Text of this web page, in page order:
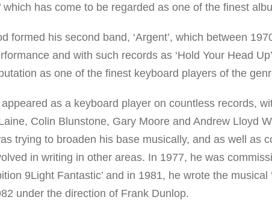
which has come to be regarded as one of the finest
formed his second band, ‘Argent’, which between
and with such records as ‘Hold Your Head
as one of the finest keyboard players of the
appeared as a keyboard player on countless records,
Colin Blunstone, Gary Moore and Andrew Lloyd
trying to broaden his base musically, and as well as
in writing in other areas. In 1977, he was
9Light Fantastic’ and in 1981, he wrote the musical
under the direction of Frank Dunlop.